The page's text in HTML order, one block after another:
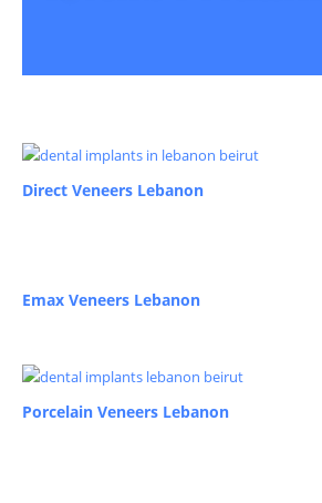
Direct Veneers Lebanon
Emax Veneers Lebanon
Porcelain Veneers Lebanon